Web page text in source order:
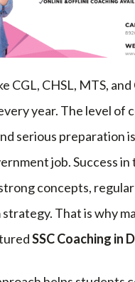
CGL, CHSL, MTS,
year. The level of
serious preparation
job. Success in
concepts,
That is why
SSC Coaching in